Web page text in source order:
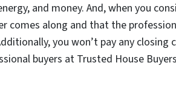
and money. And, when you
comes along and that the
you won’t pay any
buyers at Trusted House